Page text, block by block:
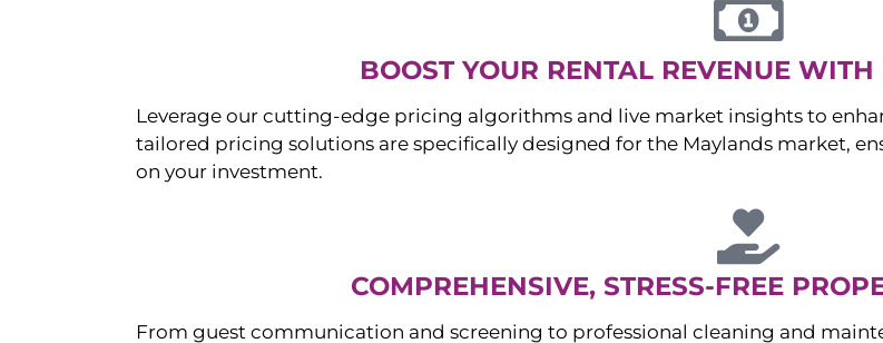
BOOST YOUR RENTAL REVENUE
Leverage our cutting-edge pricing algorithms and live market insights to
tailored pricing solutions are specifically designed for the Maylands market,
on your investment.
COMPREHENSIVE, STRESS-FREE
From guest communication and screening to professional cleaning and